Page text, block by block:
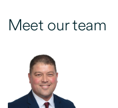
Meet our team